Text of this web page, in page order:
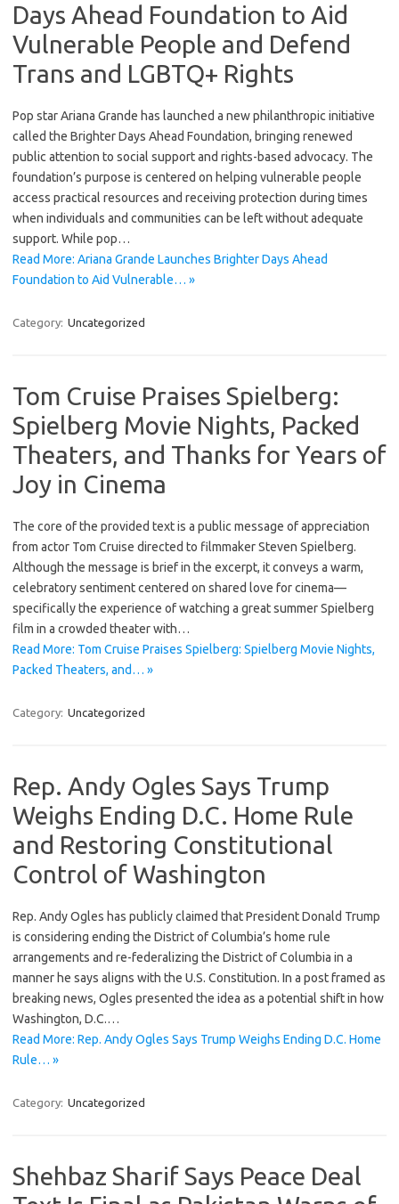
Days Ahead Foundation to Aid
Vulnerable People and Defend
Trans and LGBTQ+ Rights
Pop star Ariana Grande has launched a new philanthropic initiative
called the Brighter Days Ahead Foundation, bringing renewed
public attention to social support and rights-based advocacy. The
foundation’s purpose is centered on helping vulnerable people
access practical resources and receiving protection during times
when individuals and communities can be left without adequate
support. While pop…
Read More: Ariana Grande Launches Brighter Days Ahead
Foundation to Aid Vulnerable… »
Category: Uncategorized
Tom Cruise Praises Spielberg:
Spielberg Movie Nights, Packed
Theaters, and Thanks for Years of
Joy in Cinema
The core of the provided text is a public message of appreciation
from actor Tom Cruise directed to filmmaker Steven Spielberg.
Although the message is brief in the excerpt, it conveys a warm,
celebratory sentiment centered on shared love for cinema—
specifically the experience of watching a great summer Spielberg
film in a crowded theater with…
Read More: Tom Cruise Praises Spielberg: Spielberg Movie Nights,
Packed Theaters, and… »
Category: Uncategorized
Rep. Andy Ogles Says Trump
Weighs Ending D.C. Home Rule
and Restoring Constitutional
Control of Washington
Rep. Andy Ogles has publicly claimed that President Donald Trump
is considering ending the District of Columbia’s home rule
arrangements and re-federalizing the District of Columbia in a
manner he says aligns with the U.S. Constitution. In a post framed as
breaking news, Ogles presented the idea as a potential shift in how
Washington, D.C.…
Read More: Rep. Andy Ogles Says Trump Weighs Ending D.C. Home
Rule… »
Category: Uncategorized
Shehbaz Sharif Says Peace Deal